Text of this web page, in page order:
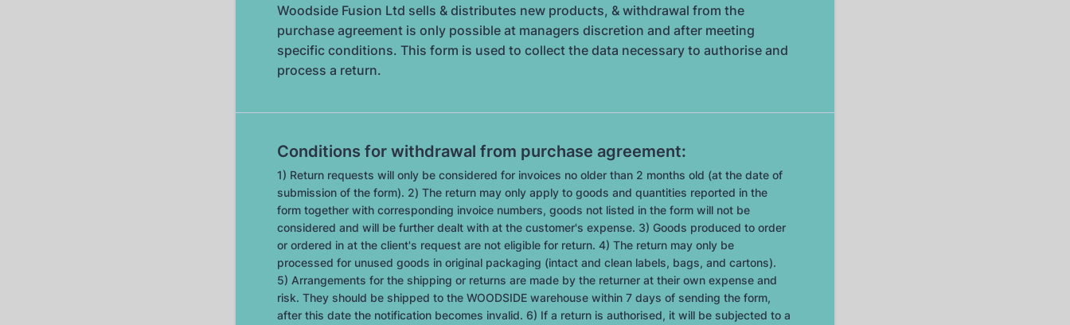
Woodside Fusion Ltd sells & distributes new products, & withdrawal from the
purchase agreement is only possible at managers discretion and after meeting
specific conditions. This form is used to collect the data necessary to authorise and
process a return.
Conditions for withdrawal from purchase agreement:
1) Return requests will only be considered for invoices no older than 2 months old (at the date of
submission of the form). 2) The return may only apply to goods and quantities reported in the
form together with corresponding invoice numbers, goods not listed in the form will not be
considered and will be further dealt with at the customer's expense. 3) Goods produced to order
or ordered in at the client's request are not eligible for return. 4) The return may only be
processed for unused goods in original packaging (intact and clean labels, bags, and cartons).
5) Arrangements for the shipping or returns are made by the returner at their own expense and
risk. They should be shipped to the WOODSIDE warehouse within 7 days of sending the form,
after this date the notification becomes invalid. 6) If a return is authorised, it will be subjected to a